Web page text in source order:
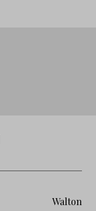
Walton